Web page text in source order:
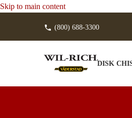
Skip to main content
(800) 688-3300
DISK